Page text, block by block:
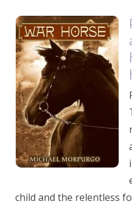
child and the relentless